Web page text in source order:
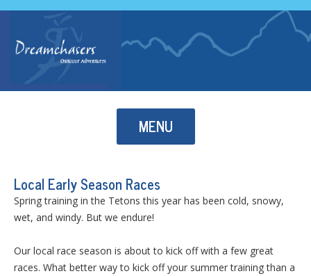
MENU
Skip to content
Local Early Season Races
Spring training in the Tetons this year has been cold, snowy,
wet, and windy. But we endure!
Our local race season is about to kick off with a few great
races. What better way to kick off your summer training than a